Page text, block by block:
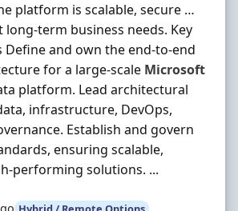
platform is scalable, secure …
term business needs. Key
Define and own the end-to-end
for a large-scale Microsoft
platform. Lead architectural
infrastructure, DevOps,
Establish and govern
ensuring scalable,
performing solutions. ...